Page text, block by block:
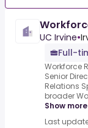
UC Irvine•
Full-
Workforce
Senior
Relations
broader
Show more
Last